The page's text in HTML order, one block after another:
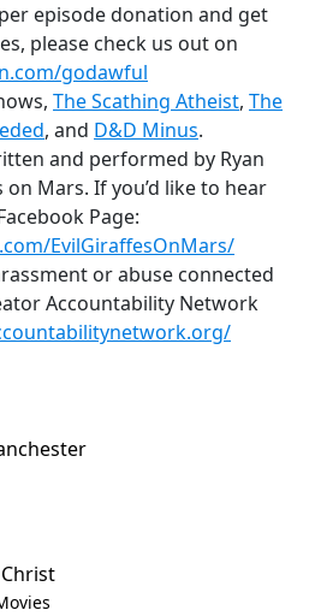
episode donation and get
please check us out on
godawful
The Scathing Atheist, The
, and D&D Minus.
and performed by Ryan
Mars. If you’d like to hear
Page:
EvilGiraffesOnMars/
or abuse connected
Accountability Network